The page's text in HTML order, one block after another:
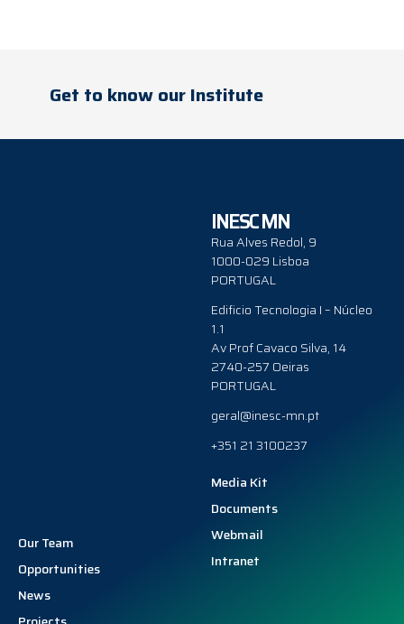
Get to know our Institute
INESC MN
Rua Alves Redol, 9
1000-029 Lisboa
PORTUGAL
Edificio Tecnologia I – Núcleo
1.1
Av Prof Cavaco Silva, 14
2740-257 Oeiras
PORTUGAL
geral@inesc-mn.pt
+351 21 3100237
Our Team
Opportunities
News
Media Kit
Documents
Webmail
Intranet